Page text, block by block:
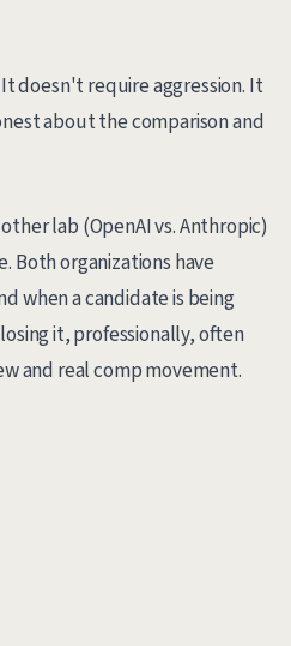
doesn't require aggression. It
about the comparison and
lab (OpenAI vs. Anthropic)
Both organizations have
when a candidate is being
it, professionally, often
and real comp movement.